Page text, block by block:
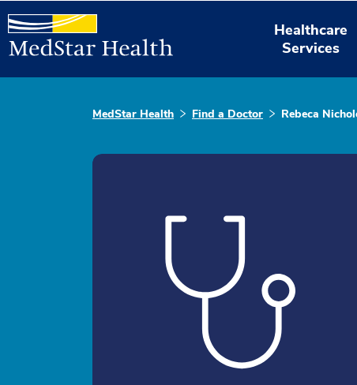
Healthcare
Services
MedStar Health Find a Doctor Rebeca